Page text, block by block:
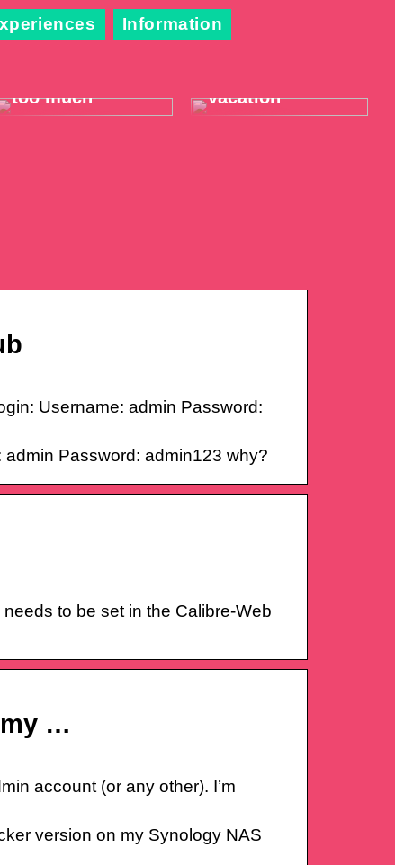
Information
too much
vacation
Username: admin Password:
Password: admin123 why?
to be set in the Calibre-Web
my …
account (or any other). I’m
version on my Synology NAS